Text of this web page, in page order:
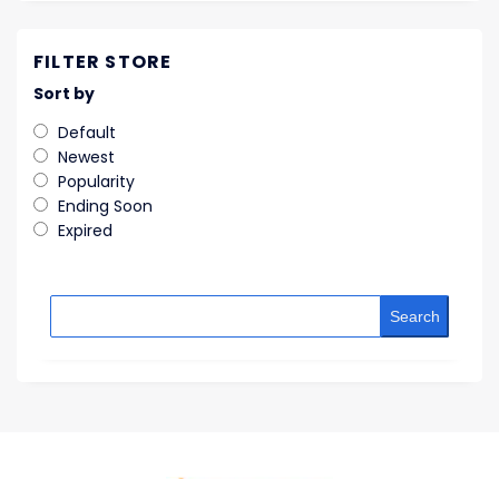
FILTER STORE
Sort by
Default
Newest
Popularity
Ending Soon
Expired
Search